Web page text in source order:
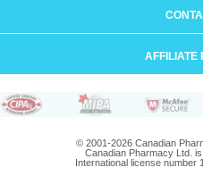
AFFILIATE
© 2001-2026 Canadian
Canadian Pharmacy Ltd.
International license number